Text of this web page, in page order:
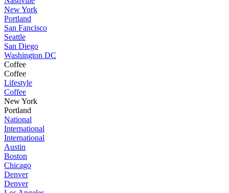
New York
Portland
San Fancisco
Seattle
San Diego
Washington DC
Coffee
Coffee
Lifestyle
Coffee
New York
Portland
National
International
International
Austin
Boston
Chicago
Denver
Denver